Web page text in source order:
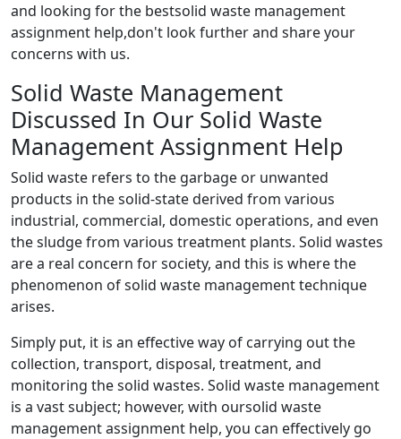
and looking for the bestsolid waste management
assignment help,don't look further and share your
concerns with us.
Solid Waste Management
Discussed In Our Solid Waste
Management Assignment Help
Solid waste refers to the garbage or unwanted
products in the solid-state derived from various
industrial, commercial, domestic operations, and even
the sludge from various treatment plants. Solid wastes
are a real concern for society, and this is where the
phenomenon of solid waste management technique
arises.
Simply put, it is an effective way of carrying out the
collection, transport, disposal, treatment, and
monitoring the solid wastes. Solid waste management
is a vast subject; however, with oursolid waste
management assignment help, you can effectively go